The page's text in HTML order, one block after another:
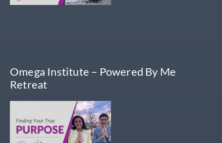
Omega Institute – Powered By Me
Retreat